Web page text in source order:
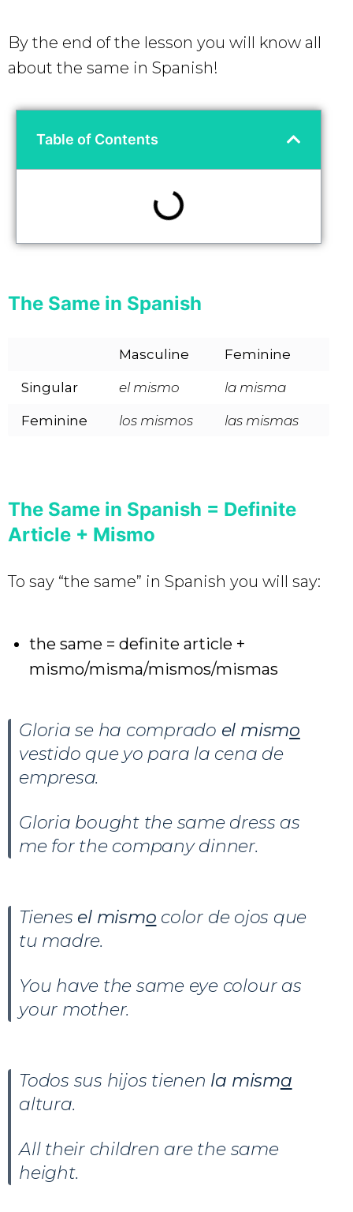
By the end of the lesson you will know all
about the same in Spanish!
Table of Contents
The Same in Spanish
Masculine Feminine
Singular el mismo la misma
Feminine los mismos las mismas
The Same in Spanish = Definite
Article + Mismo
To say “the same” in Spanish you will say:
the same = definite article +
mismo/misma/mismos/mismas
Gloria se ha comprado el mismo
vestido que yo para la cena de
empresa.
Gloria bought the same dress as
me for the company dinner.
Tienes el mismo color de ojos que
tu madre.
You have the same eye colour as
your mother.
Todos sus hijos tienen la misma
altura.
All their children are the same
height.